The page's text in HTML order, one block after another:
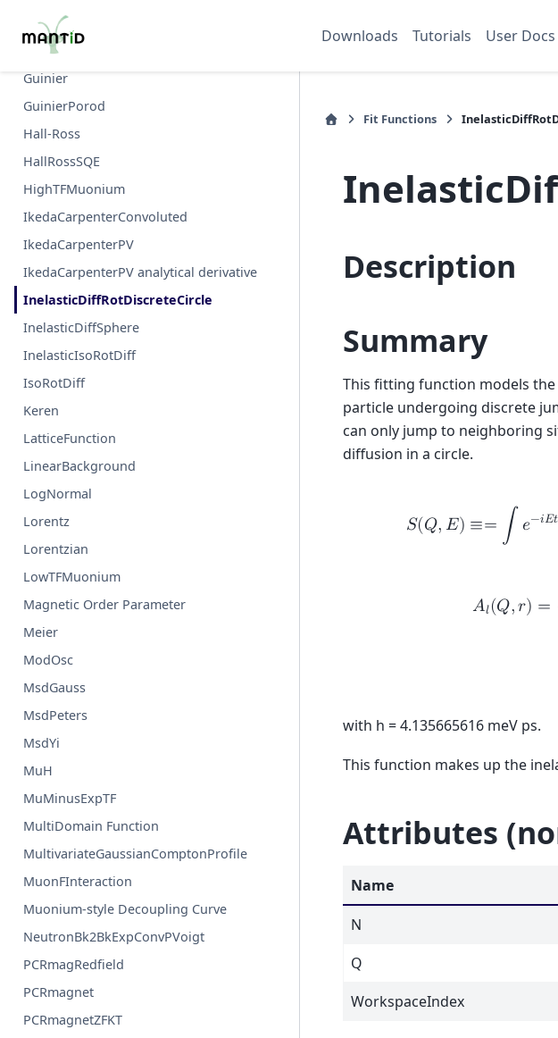
Downloads Tutorials User Docs
GramCharlier
GramCharlierComptonProfile
Guinier
GuinierPorod
Hall-Ross
HallRossSQE
HighTFMuonium
IkedaCarpenterConvoluted
IkedaCarpenterPV
IkedaCarpenterPV analytical derivative
InelasticDiffRotDiscreteCircle
InelasticDiffSphere
InelasticIsoRotDiff
IsoRotDiff
Keren
LatticeFunction
LinearBackground
LogNormal
Lorentz
Lorentzian
LowTFMuonium
Magnetic Order Parameter
Meier
ModOsc
MsdGauss
MsdPeters
MsdYi
MuH
MuMinusExpTF
MultiDomain Function
MultivariateGaussianComptonProfile
MuonFInteraction
Muonium-style Decoupling Curve
NeutronBk2BkExpConvPVoigt
PCRmagRedfield
PCRmagnet
PCRmagnetZFKT
Fit Functions
Description
Summary
This fitting function models the
particle undergoing discrete
can only jump to neighboring
diffusion in a circle.
𝑆(𝑄,𝐸) ≡= ∫ 𝑒−𝑖𝐸𝑡
𝐴𝑙(𝑄,𝑟) =
with h = 4.135665616 meV ps.
This function makes up the
Attributes
Name
N
Q
WorkspaceIndex